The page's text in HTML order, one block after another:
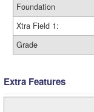
Foundation
Xtra Field 1:
Grade
Extra Features